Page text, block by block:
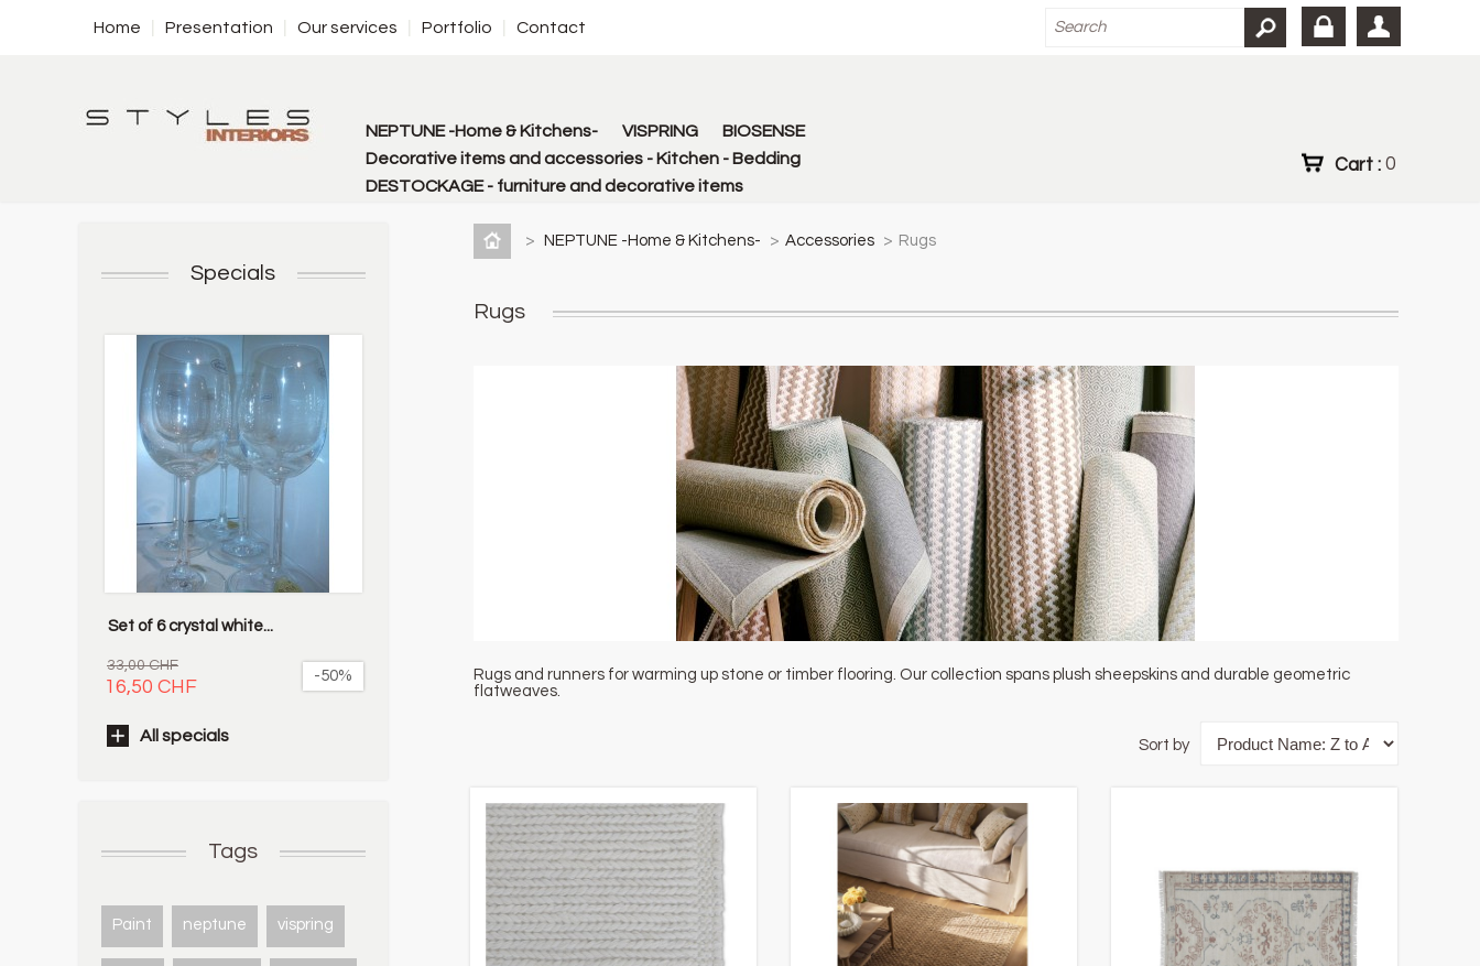
Home Presentation Our services Portfolio Contact
Cart : 0
NEPTUNE -Home & Kitchens- VISPRING
BIOSENSE
Decorative items and accessories - Kitchen - Bedding
DESTOCKAGE - furniture and decorative items
Specials
Set of 6 crystal white...
33,00 CHF
-50%
16,50 CHF
All specials
Tags
Paint neptune vispring
> NEPTUNE -Home & Kitchens- > Accessories > Rugs
Rugs
Rugs and runners for warming up stone or timber flooring. Our collection spans plush sheepskins and durable geometric
flatweaves.
Sort by